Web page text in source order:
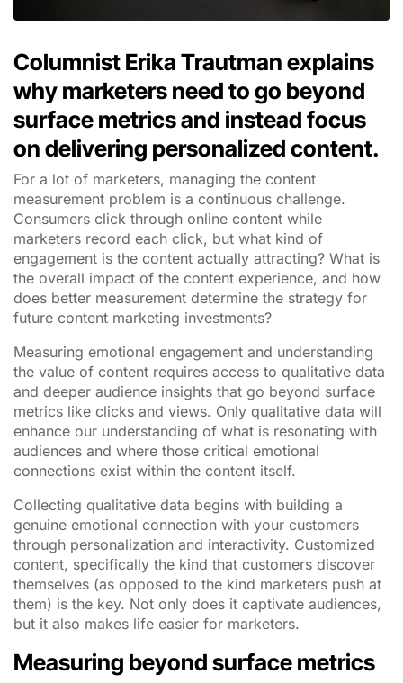
Columnist Erika Trautman explains
why marketers need to go beyond
surface metrics and instead focus
on delivering personalized content.
For a lot of marketers, managing the content
measurement problem is a continuous challenge.
Consumers click through online content while
marketers record each click, but what kind of
engagement is the content actually attracting? What is
the overall impact of the content experience, and how
does better measurement determine the strategy for
future content marketing investments?
Measuring emotional engagement and understanding
the value of content requires access to qualitative data
and deeper audience insights that go beyond surface
metrics like clicks and views. Only qualitative data will
enhance our understanding of what is resonating with
audiences and where those critical emotional
connections exist within the content itself.
Collecting qualitative data begins with building a
genuine emotional connection with your customers
through personalization and interactivity. Customized
content, specifically the kind that customers discover
themselves (as opposed to the kind marketers push at
them) is the key. Not only does it captivate audiences,
but it also makes life easier for marketers.
Measuring beyond surface metrics